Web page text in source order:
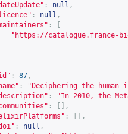
: null ,
: null ,
:
" https://catalogue.france-
: 87 ,
:
"Deciphering the human
:
"In 2010, the
:
[],
:
[],
: null ,